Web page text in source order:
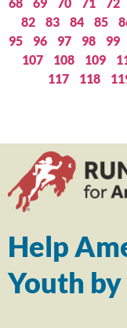
82
83 84 85
95
96 97 98 99
107
108 109
117
118
Help
Youth